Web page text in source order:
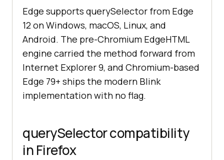
Edge supports querySelector from Edge
12 on Windows, macOS, Linux, and
Android. The pre-Chromium EdgeHTML
engine carried the method forward from
Internet Explorer 9, and Chromium-based
Edge 79+ ships the modern Blink
implementation with no flag.
querySelector compatibility
in Firefox